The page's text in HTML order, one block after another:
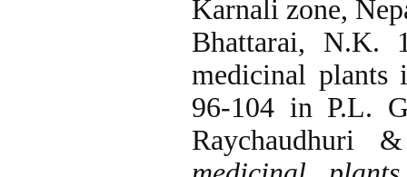
Karnali zone,
Bhattarai, N.K.
medicinal plants
96-104 in P.L.